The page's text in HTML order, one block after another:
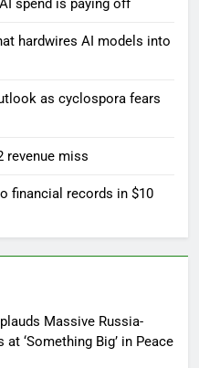
spend is paying off
hardwires AI models into
as cyclospora fears
revenue miss
financial records in $10
Massive Russia-
‘Something Big’ in Peace